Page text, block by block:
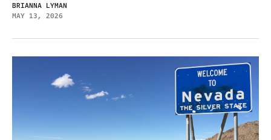
BRIANNA LYMAN
MAY 13, 2026